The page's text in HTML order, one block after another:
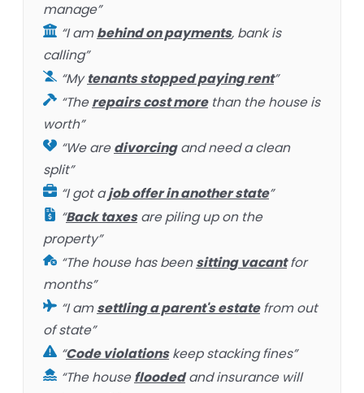
manage”
“I ambehind on payments, bank is
calling”
“Mytenants stopped paying rent”
“Therepairs cost morethan the house is
worth”
“We aredivorcingand need a clean
split”
“I got ajob offer in another state”
“Back taxesare piling up on the
property”
“The house has beensitting vacantfor
months”
“I amsettling a parent's estatefrom out
of state”
“Code violationskeep stacking fines”
“The housefloodedand insurance will